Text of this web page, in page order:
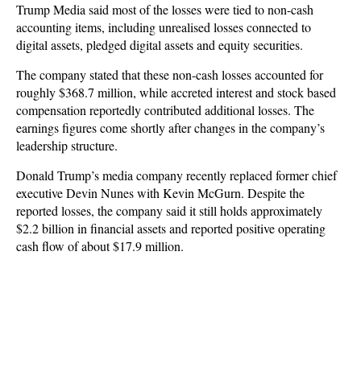
Trump Media said most of the losses were tied to non-cash
accounting items, including unrealised losses connected to
digital assets, pledged digital assets and equity securities.
The company stated that these non-cash losses accounted for
roughly $368.7 million, while accreted interest and stock based
compensation reportedly contributed additional losses. The
earnings figures come shortly after changes in the company’s
leadership structure.
Donald Trump’s media company recently replaced former chief
executive Devin Nunes with Kevin McGurn. Despite the
reported losses, the company said it still holds approximately
$2.2 billion in financial assets and reported positive operating
cash flow of about $17.9 million.